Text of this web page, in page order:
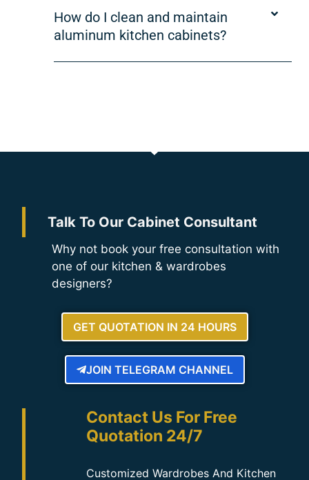
How do I clean and maintain
aluminum kitchen cabinets?
Talk To Our Cabinet Consultant
Why not book your free consultation with
one of our kitchen & wardrobes
designers?
GET QUOTATION IN 24 HOURS
JOIN TELEGRAM CHANNEL
Contact Us For Free
Quotation 24/7
Customized Wardrobes And Kitchen